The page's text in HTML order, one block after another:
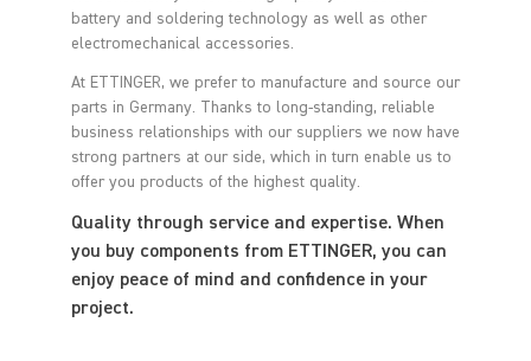
battery and soldering technology as well as other
electromechanical accessories.
At ETTINGER, we prefer to manufacture and source our
parts in Germany. Thanks to long-standing, reliable
business relationships with our suppliers we now have
strong partners at our side, which in turn enable us to
offer you products of the highest quality.
Quality through service and expertise. When
you buy components from ETTINGER, you can
enjoy peace of mind and confidence in your
project.